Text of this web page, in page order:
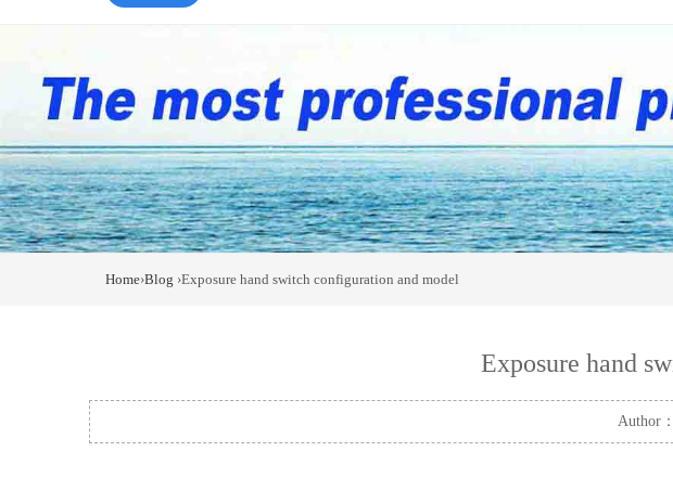
Home›Blog ›Exposure hand switch configuration and model
Exposure hand
Author